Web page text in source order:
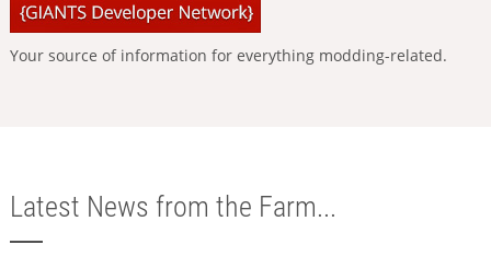
Your source of information for everything modding-related.
Latest News from the Farm...